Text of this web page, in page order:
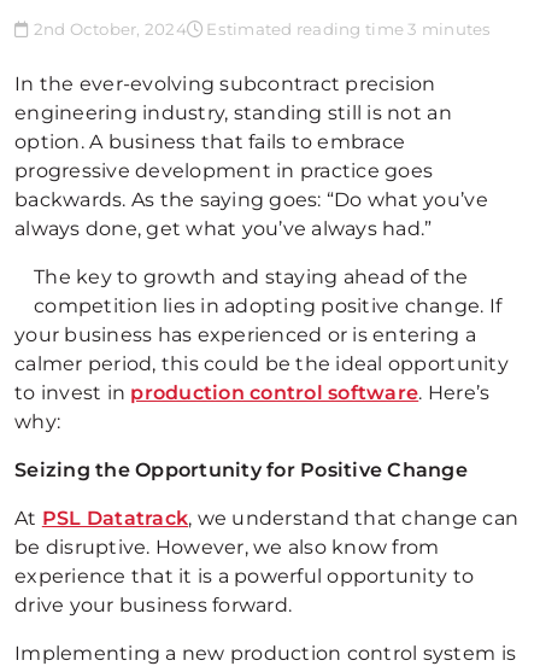
2nd October, 2024 Estimated reading time 3 minutes
In the ever-evolving subcontract precision
engineering industry, standing still is not an
option. A business that fails to embrace
progressive development in practice goes
backwards. As the saying goes: “Do what you’ve
always done, get what you’ve always had.”
The key to growth and staying ahead of the
competition lies in adopting positive change. If
your business has experienced or is entering a
calmer period, this could be the ideal opportunity
to invest in production control software. Here’s
why:
Seizing the Opportunity for Positive Change
At PSL Datatrack, we understand that change can
be disruptive. However, we also know from
experience that it is a powerful opportunity to
drive your business forward.
Implementing a new production control system is